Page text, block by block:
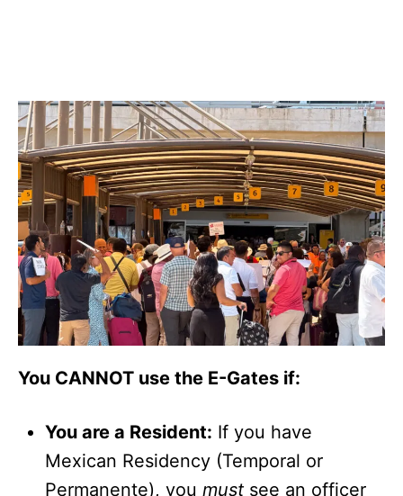
You CANNOT use the E-Gates if:
You are a Resident: If you have
Mexican Residency (Temporal or
Permanente), you must see an officer